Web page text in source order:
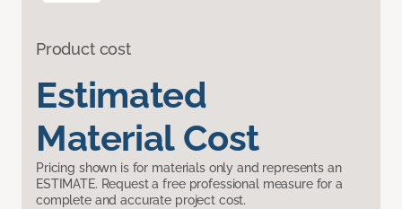
Product cost
Estimated
Material Cost
Pricing shown is for materials only and represents an
ESTIMATE. Request a free professional measure for a
complete and accurate project cost.